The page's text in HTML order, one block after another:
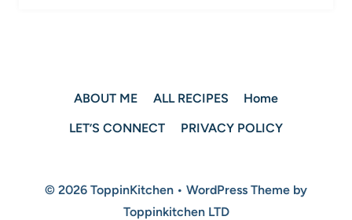
ABOUT ME ALL RECIPES
Home
LET’S CONNECT
PRIVACY POLICY
© 2026 ToppinKitchen • WordPress Theme by
Toppinkitchen LTD